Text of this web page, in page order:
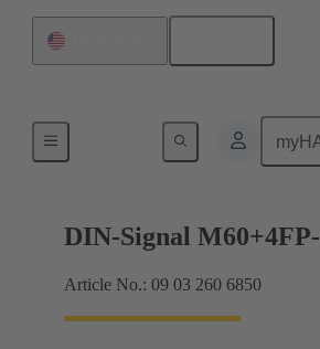
Motherboard to daughtercard
DIN-Signal
Article No.: 09 03 260 6850